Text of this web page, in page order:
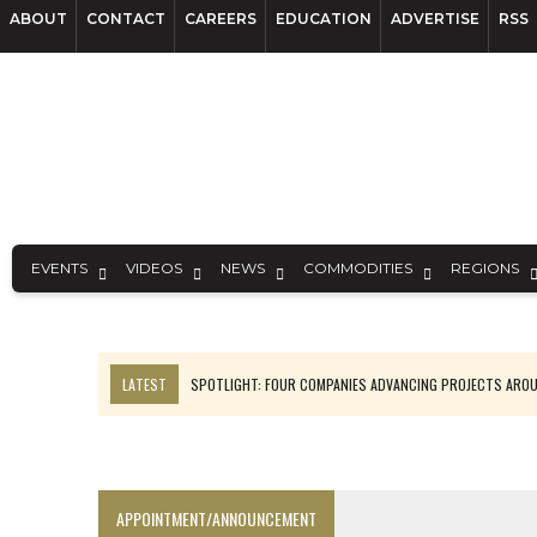
ABOUT CONTACT CAREERS EDUCATION ADVERTISE RSS
EVENTS VIDEOS NEWS COMMODITIES REGIONS
LATEST
SPOTLIGHT: FOUR COMPANIES ADVANCING PROJECTS
APPOINTMENT/ANNOUNCEMENT